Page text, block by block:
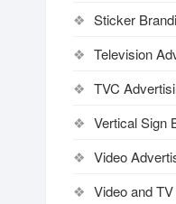
Sticker
Television
TVC
Vertical Sign
Video
Video and